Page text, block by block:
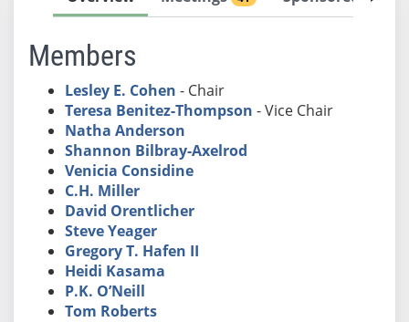
Members
Lesley E. Cohen - Chair
Teresa Benitez-Thompson - Vice Chair
Natha Anderson
Shannon Bilbray-Axelrod
Venicia Considine
C.H. Miller
David Orentlicher
Steve Yeager
Gregory T. Hafen II
Heidi Kasama
P.K. O’Neill
Tom Roberts